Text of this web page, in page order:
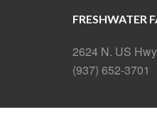
FRESHWATER
2624 N. US
(937) 652-3701